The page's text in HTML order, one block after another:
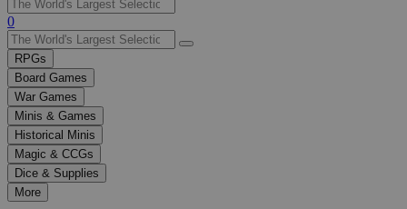
Use
the
up
and
down
arrows
to
select
a
result.
Press
enter
0
RPGs
Board Games
War Games
Minis & Games
Historical Minis
Magic & CCGs
Dice & Supplies
More